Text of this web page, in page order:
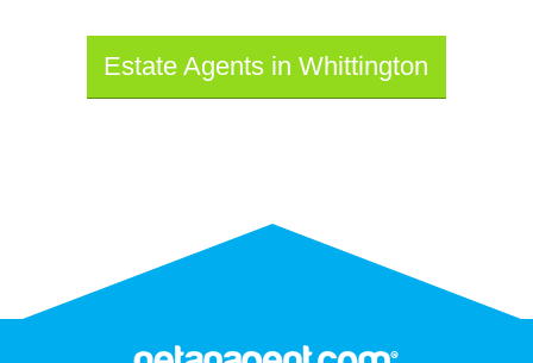
Estate Agents in Whittington